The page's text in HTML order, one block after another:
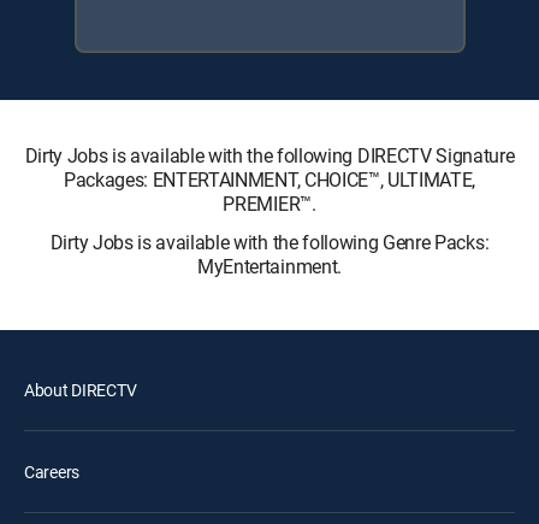
Dirty Jobs is available with the following DIRECTV Signature
Packages: ENTERTAINMENT, CHOICE™, ULTIMATE,
PREMIER™.
Dirty Jobs is available with the following Genre Packs:
MyEntertainment.
About DIRECTV
Careers